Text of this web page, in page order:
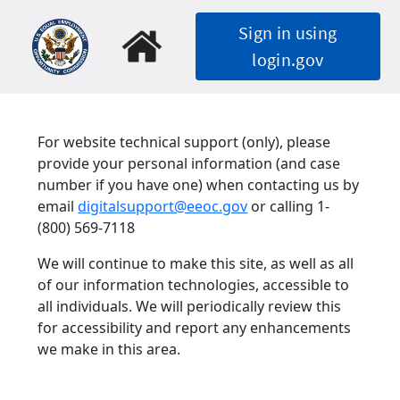
to
main
content
Sign in using
login.gov
For website technical support (only), please
provide your personal information (and case
number if you have one) when contacting us by
emaildigitalsupport@eeoc.gov or calling 1-
(800) 569-7118
We will continue to make this site, as well as all
of our information technologies, accessible to
all individuals. We will periodically review this
for accessibility and report any enhancements
we make in this area.